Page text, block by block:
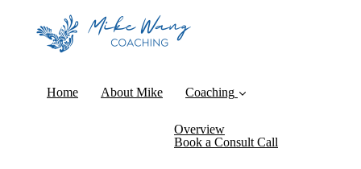
Home About Mike Coaching
Overview
Book a Consult Call